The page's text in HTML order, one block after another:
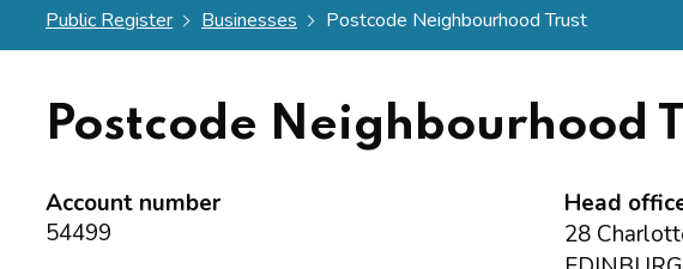
Public Register Businesses Postcode Neighbourhood Trust
Postcode Neighbourhood
Account number
54499
Head
28